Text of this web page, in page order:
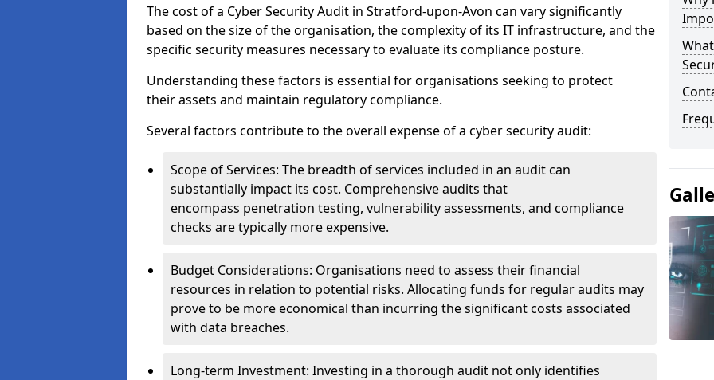
The cost of a Cyber Security Audit in Stratford-upon-Avon can vary significantly
based on the size of the organisation, the complexity of its IT infrastructure, and the
specific security measures necessary to evaluate its compliance posture.
Understanding these factors is essential for organisations seeking to protect
their assets and maintain regulatory compliance.
Several factors contribute to the overall expense of a cyber security audit:
Scope of Services: The breadth of services included in an audit can
substantially impact its cost. Comprehensive audits that
encompass penetration testing, vulnerability assessments, and compliance
checks are typically more expensive.
Budget Considerations: Organisations need to assess their financial
resources in relation to potential risks. Allocating funds for regular audits may
prove to be more economical than incurring the significant costs associated
with data breaches.
Long-term Investment: Investing in a thorough audit not only identifies